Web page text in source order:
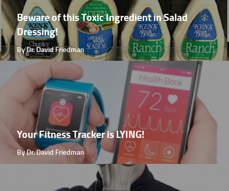
Beware of this Toxic Ingredient in Salad
Dressing!
By Dr. David Friedman
Your Fitness Tracker is LYING!
By Dr. David Friedman